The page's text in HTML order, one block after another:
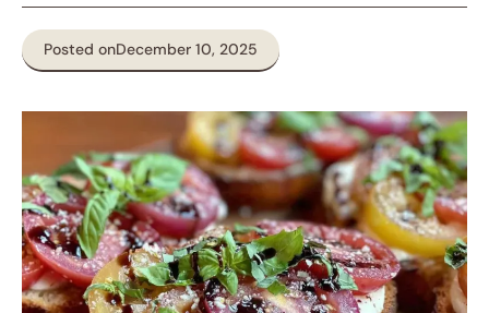
Posted onDecember 10, 2025